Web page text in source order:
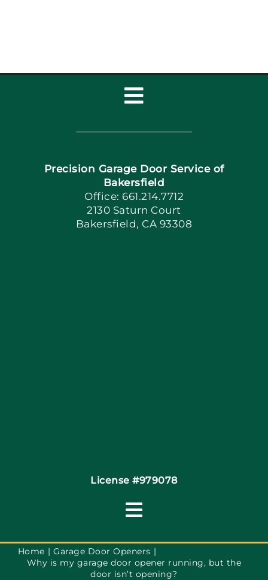
Toggle
Navigation
Home
Book Now
Apply Locally
Precision Garage Door Service of
Bakersfield
Office: 661.214.7712
2130 Saturn Court
Bakersfield, CA 93308
License #979078
Toggle
Navigation
Terms of Service
Home
Garage Door Openers
Why is my garage door opener running, but the
door isn’t opening?